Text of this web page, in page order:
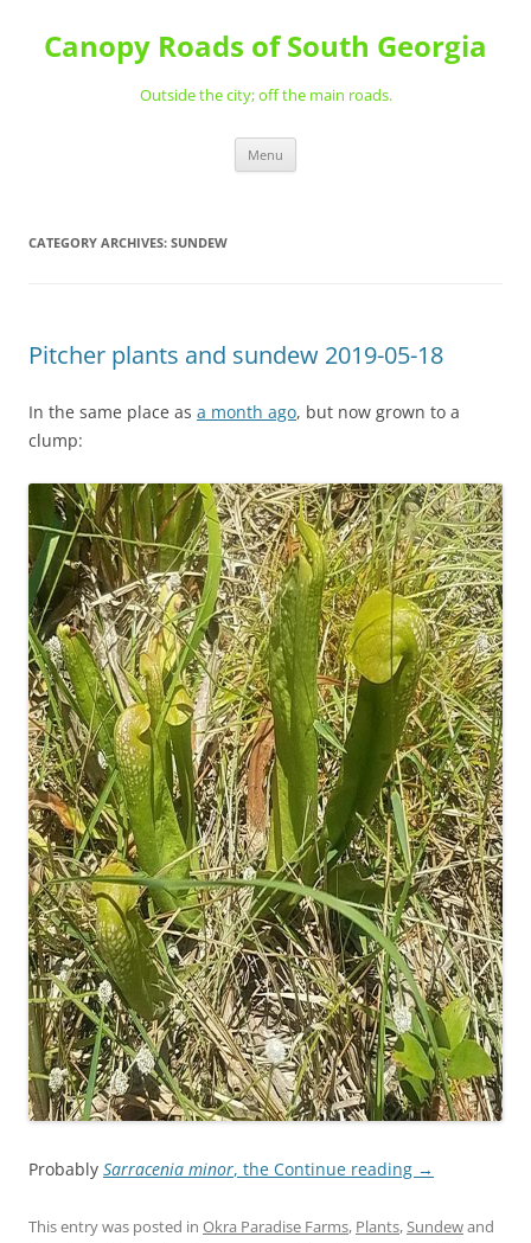
content
Canopy Roads of South Georgia
Outside the city; off the main roads.
Menu
CATEGORY ARCHIVES: SUNDEW
Pitcher plants and sundew 2019-05-18
In the same place as a month ago, but now grown to a
clump:
Probably Sarracenia minor, the Continue reading →
This entry was posted in Okra Paradise Farms, Plants,Sundewand